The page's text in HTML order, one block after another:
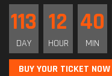
113
DAY
12
HOUR
40
MIN
BUY YOUR TICKET NOW